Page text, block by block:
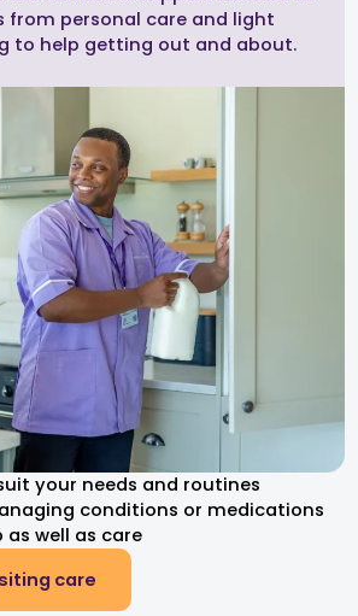
from personal care and light
to help getting out and about.
your needs and routines
conditions or medications
well as care
care